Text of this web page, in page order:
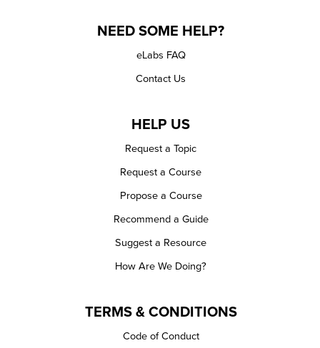
NEED SOME HELP?
eLabs FAQ
Contact Us
HELP US
Request a Topic
Request a Course
Propose a Course
Recommend a Guide
Suggest a Resource
How Are We Doing?
TERMS & CONDITIONS
Code of Conduct